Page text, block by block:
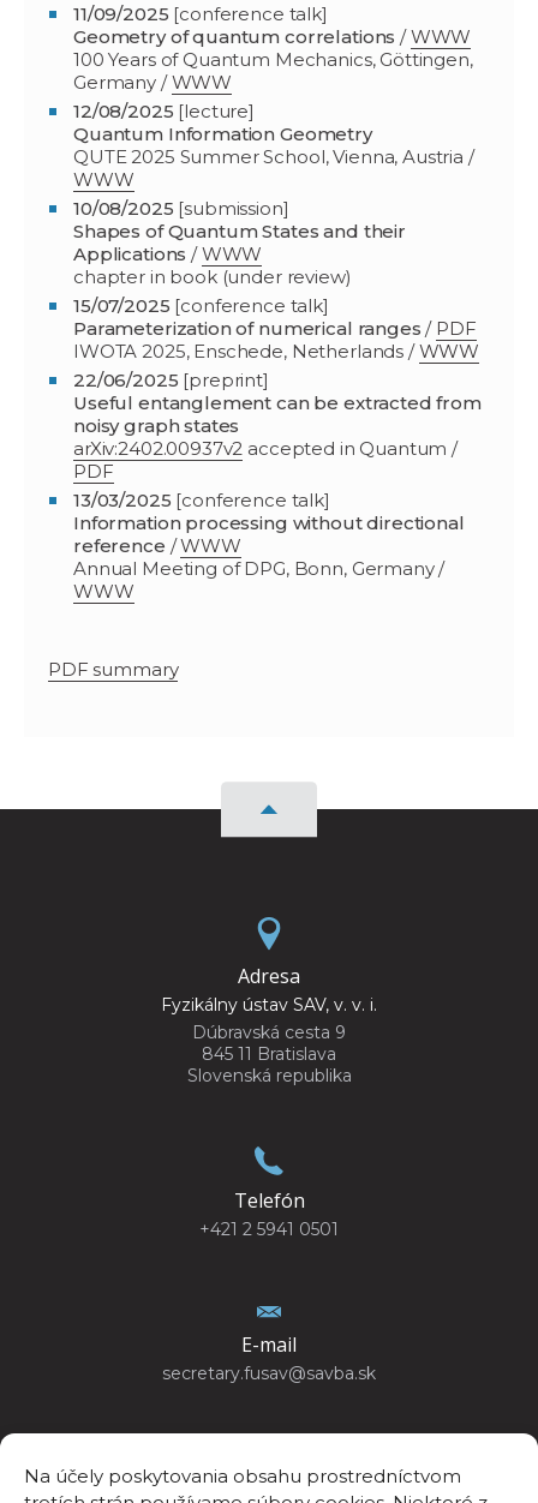
Na účely poskytovania obsahu prostredníctvom
11/09/2025 [conference talk]
Geometry of quantum correlations /WWW
100 Years of Quantum Mechanics, Göttingen,
Germany /WWW
12/08/2025 [lecture]
Quantum Information Geometry
QUTE 2025 Summer School, Vienna, Austria /
WWW
10/08/2025 [submission]
Shapes of Quantum States and their
Applications /WWW
chapter in book (under review)
15/07/2025 [conference talk]
Parameterization of numerical ranges / PDF
IWOTA 2025, Enschede, Netherlands /WWW
22/06/2025 [preprint]
Useful entanglement can be extracted from
noisy graph states
arXiv:2402.00937v2 accepted in Quantum /
PDF
13/03/2025 [conference talk]
Information processing without directional
reference /WWW
Annual Meeting of DPG, Bonn, Germany /
WWW
PDF summary
Adresa
Fyzikálny ústav SAV, v. v. i.
Dúbravská cesta 9
845 11 Bratislava
Slovenská republika
Telefón
+421 2 5941 0501
E-mail
secretary.fusav@savba.sk